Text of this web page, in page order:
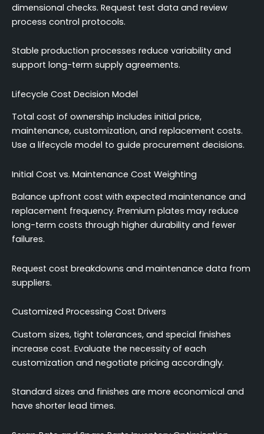
dimensional checks. Request test data and review
process control protocols.
Stable production processes reduce variability and
support long-term supply agreements.
Lifecycle Cost Decision Model
Total cost of ownership includes initial price,
maintenance, customization, and replacement costs.
Use a lifecycle model to guide procurement decisions.
Initial Cost vs. Maintenance Cost Weighting
Balance upfront cost with expected maintenance and
replacement frequency. Premium plates may reduce
long-term costs through higher durability and fewer
failures.
Request cost breakdowns and maintenance data from
suppliers.
Customized Processing Cost Drivers
Custom sizes, tight tolerances, and special finishes
increase cost. Evaluate the necessity of each
customization and negotiate pricing accordingly.
Standard sizes and finishes are more economical and
have shorter lead times.